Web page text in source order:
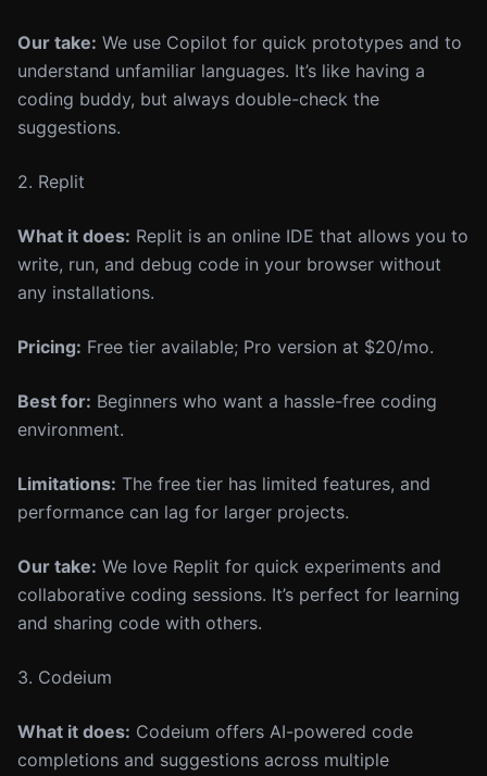
Our take: We use Copilot for quick prototypes and to
understand unfamiliar languages. It’s like having a
coding buddy, but always double-check the
suggestions.
2. Replit
What it does: Replit is an online IDE that allows you to
write, run, and debug code in your browser without
any installations.
Pricing: Free tier available; Pro version at $20/mo.
Best for: Beginners who want a hassle-free coding
environment.
Limitations: The free tier has limited features, and
performance can lag for larger projects.
Our take: We love Replit for quick experiments and
collaborative coding sessions. It’s perfect for learning
and sharing code with others.
3. Codeium
What it does: Codeium offers AI-powered code
completions and suggestions across multiple